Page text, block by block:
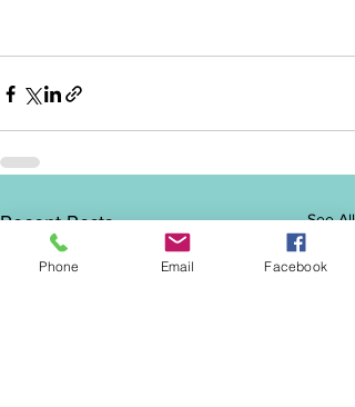
Recent Posts See All
Phone Email Facebook